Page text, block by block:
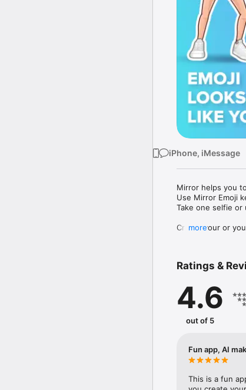
iPhone, iMessage
Mirror helps you
Use Mirror Emoji
Take one selfie
Create your or
Mirror Keyboard
Mirror App has
send to your
simply add more
with animoji!
hats, makeup
more
Ratings &
4.6
out of 5
Fun app, AI
This is a fun